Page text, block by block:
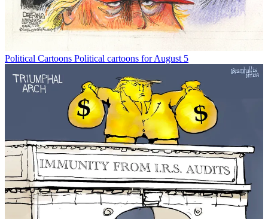
Political Cartoons Political cartoons for August 5